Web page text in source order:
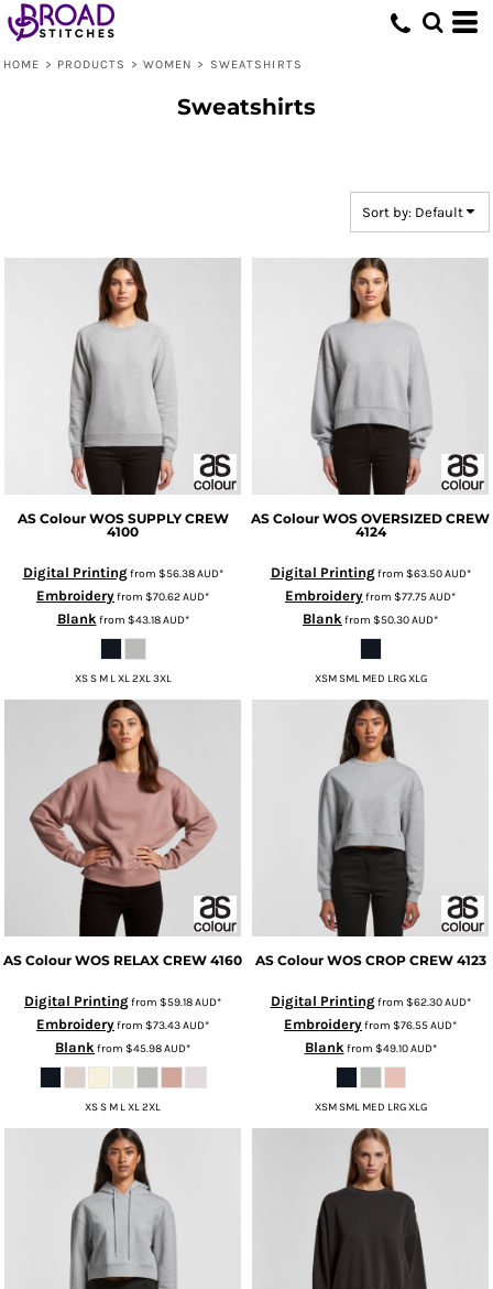
HOME > PRODUCTS > WOMEN > SWEATSHIRTS
Sweatshirts
Sort by: Default
AS Colour WOS SUPPLY CREW
4100
Digital Printingfrom $56.38AUD*
Embroideryfrom $70.62AUD*
Blankfrom $43.18AUD*
XS S M L XL 2XL 3XL
AS Colour WOS OVERSIZED CREW
4124
Digital Printingfrom $63.50AUD*
Embroideryfrom $77.75AUD*
Blankfrom $50.30AUD*
XSM SML MED LRG XLG
AS Colour WOS RELAX CREW 4160
Digital Printingfrom $59.18AUD*
Embroideryfrom $73.43AUD*
Blankfrom $45.98AUD*
XS S M L XL 2XL
AS Colour WOS CROP CREW 4123
Digital Printingfrom $62.30AUD*
Embroideryfrom $76.55AUD*
Blankfrom $49.10AUD*
XSM SML MED LRG XLG
Default